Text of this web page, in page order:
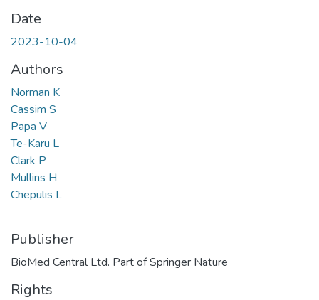
Date
2023-10-04
Authors
Norman K
Cassim S
Papa V
Te-Karu L
Clark P
Mullins H
Chepulis L
Publisher
BioMed Central Ltd. Part of Springer Nature
Rights